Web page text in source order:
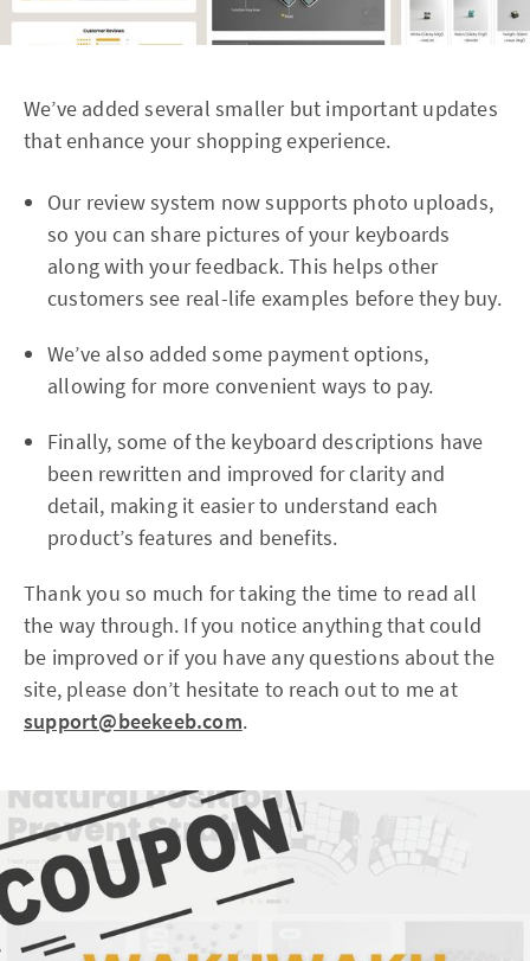
We’ve added several smaller but important updates
that enhance your shopping experience.
Our review system now supports photo uploads,
so you can share pictures of your keyboards
along with your feedback. This helps other
customers see real-life examples before they buy.
We’ve also added some payment options,
allowing for more convenient ways to pay.
Finally, some of the keyboard descriptions have
been rewritten and improved for clarity and
detail, making it easier to understand each
product’s features and benefits.
Thank you so much for taking the time to read all
the way through. If you notice anything that could
be improved or if you have any questions about the
site, please don’t hesitate to reach out to me at
support@beekeeb.com.